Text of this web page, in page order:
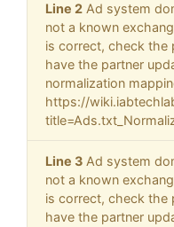
Line 2 Ad system
not a known
is correct, check the
have the partner
normalization
https://
Line 3 Ad system
not a known
is correct, check the
have the partner